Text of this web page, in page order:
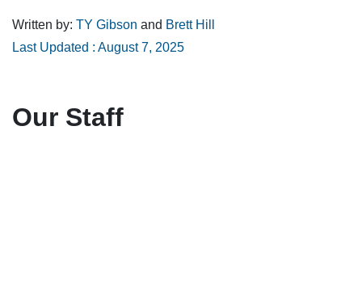
Written by: TY Gibson and Brett Hill
Last Updated : August 7, 2025
Our Staff